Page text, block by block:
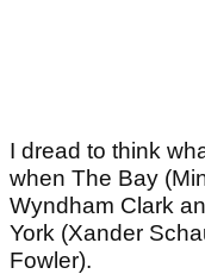
I dread to think
when The Bay
Wyndham Clark
York (Xander
Fowler).